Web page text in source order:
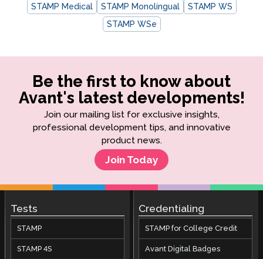
STAMP Medical STAMP Monolingual
STAMP WS
STAMP WSe
Be the first to know about
Avant's latest developments!
Join our mailing list for exclusive insights,
professional development tips, and innovative
product news.
Join Today
Tests
STAMP
STAMP 4S
Credentialing
STAMP for College Credit
Avant Digital Badges